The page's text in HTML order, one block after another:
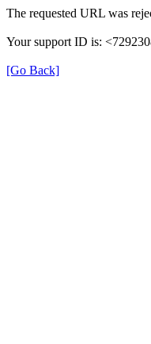
The requested URL was
Your support ID is:
[Go Back]